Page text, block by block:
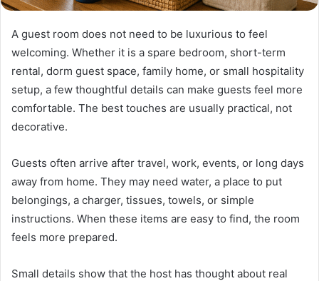
A guest room does not need to be luxurious to feel
welcoming. Whether it is a spare bedroom, short-term
rental, dorm guest space, family home, or small hospitality
setup, a few thoughtful details can make guests feel more
comfortable. The best touches are usually practical, not
decorative.
Guests often arrive after travel, work, events, or long days
away from home. They may need water, a place to put
belongings, a charger, tissues, towels, or simple
instructions. When these items are easy to find, the room
feels more prepared.
Small details show that the host has thought about real